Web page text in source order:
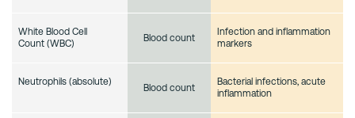
White Blood Cell
Count (WBC)
Blood count
Infection and inflammation
markers
Neutrophils (absolute)
Blood count
Bacterial infections, acute
inflammation